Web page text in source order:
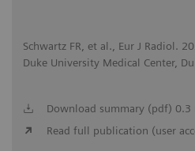
Schwartz FR, et al., Eur J Radiol.
Duke University Medical Center,
Download summary (pdf) 0.3
Read full publication (user